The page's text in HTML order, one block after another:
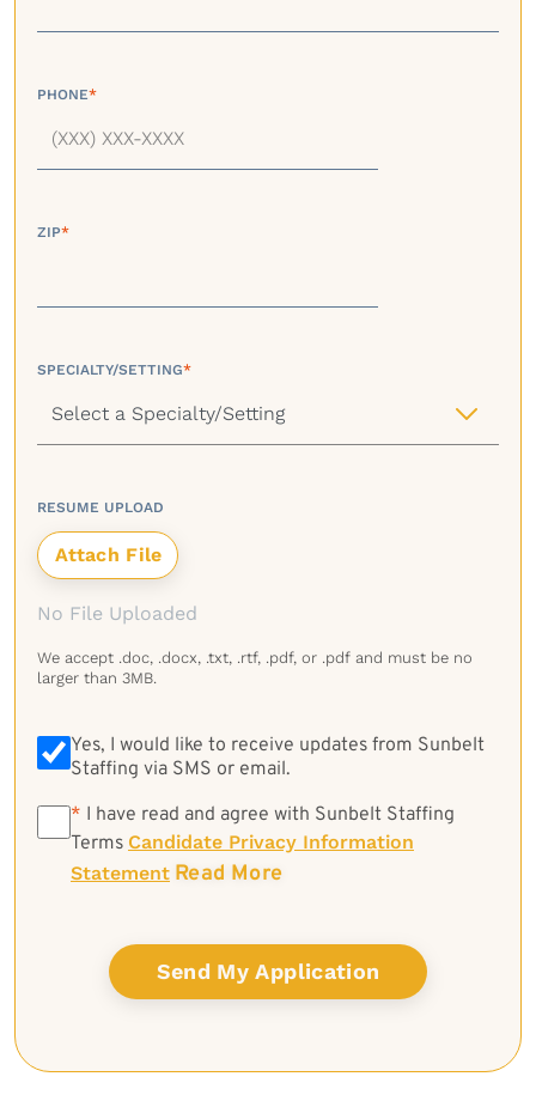
PHONE*
ZIP*
SPECIALTY/SETTING*
RESUME UPLOAD
No File Uploaded
We accept .doc, .docx, .txt, .rtf, .pdf, or .pdf and must be no
larger than 3MB.
Yes, I would like to receive updates from Sunbelt
Staffing via SMS or email.
* * I have read and agree with Sunbelt Staffing
Terms Candidate Privacy Information
Statement Read More